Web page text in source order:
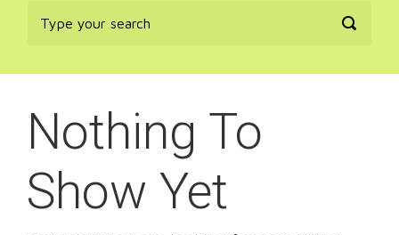
Nothing To
Show Yet